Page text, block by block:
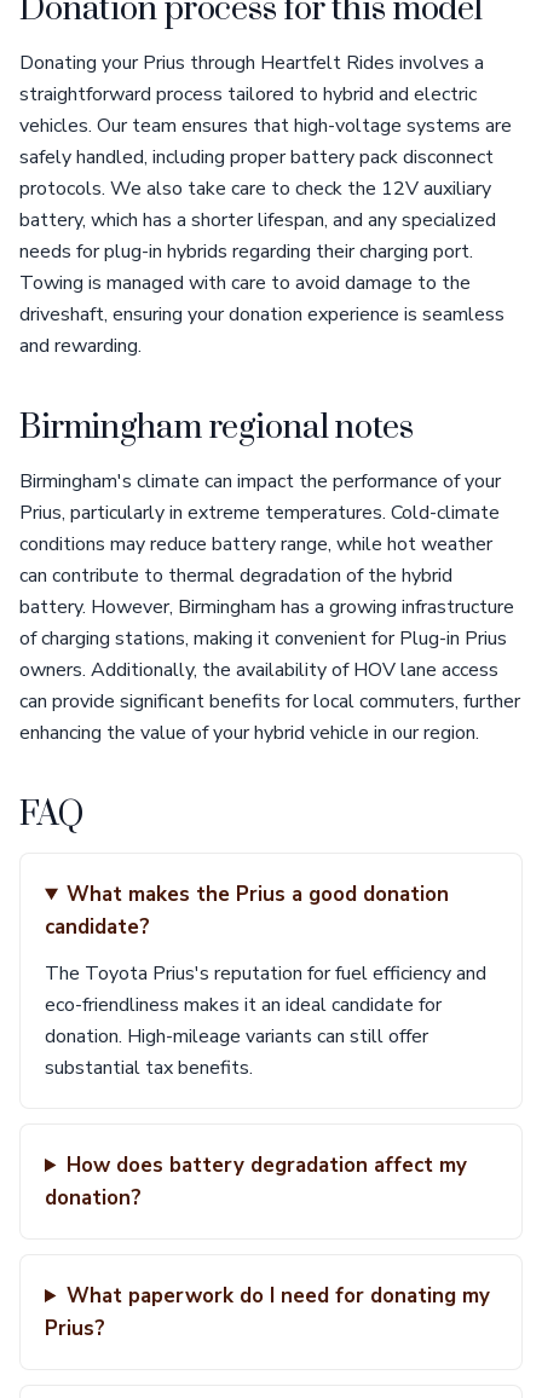
Donation process for this model
Donating your Prius through Heartfelt Rides involves a
straightforward process tailored to hybrid and electric
vehicles. Our team ensures that high-voltage systems are
safely handled, including proper battery pack disconnect
protocols. We also take care to check the 12V auxiliary
battery, which has a shorter lifespan, and any specialized
needs for plug-in hybrids regarding their charging port.
Towing is managed with care to avoid damage to the
driveshaft, ensuring your donation experience is seamless
and rewarding.
Birmingham regional notes
Birmingham's climate can impact the performance of your
Prius, particularly in extreme temperatures. Cold-climate
conditions may reduce battery range, while hot weather
can contribute to thermal degradation of the hybrid
battery. However, Birmingham has a growing infrastructure
of charging stations, making it convenient for Plug-in Prius
owners. Additionally, the availability of HOV lane access
can provide significant benefits for local commuters, further
enhancing the value of your hybrid vehicle in our region.
FAQ
What makes the Prius a good donation
candidate?
The Toyota Prius's reputation for fuel efficiency and
eco-friendliness makes it an ideal candidate for
donation. High-mileage variants can still offer
substantial tax benefits.
How does battery degradation affect my
donation?
What paperwork do I need for donating my
Prius?